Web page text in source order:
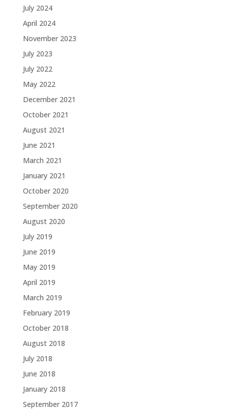
July 2024
April 2024
November 2023
July 2023
July 2022
May 2022
December 2021
October 2021
August 2021
June 2021
March 2021
January 2021
October 2020
September 2020
August 2020
July 2019
June 2019
May 2019
April 2019
March 2019
February 2019
October 2018
August 2018
July 2018
June 2018
January 2018
September 2017